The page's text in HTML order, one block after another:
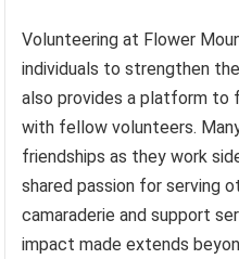
Volunteering at Flower
individuals to strengthen
also provides a platform to
with fellow volunteers.
friendships as they work
shared passion for serving
camaraderie and support
impact made extends